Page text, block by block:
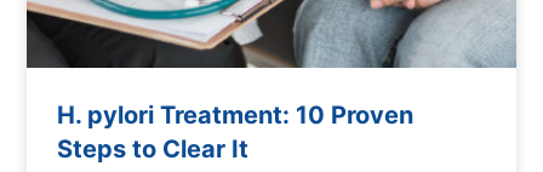
H. pylori Treatment: 10 Proven
Steps to Clear It